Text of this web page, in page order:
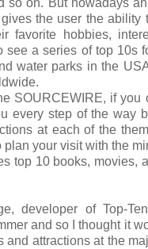
so on. But nowadays
gives the user the ability
favorite hobbies,
see a series of top 10s
water parks in the
SOURCEWIRE, if you
every step of the way
at each of the
your visit with the
top 10 books, movies,
developer of Top-
and so I thought it
and attractions at the